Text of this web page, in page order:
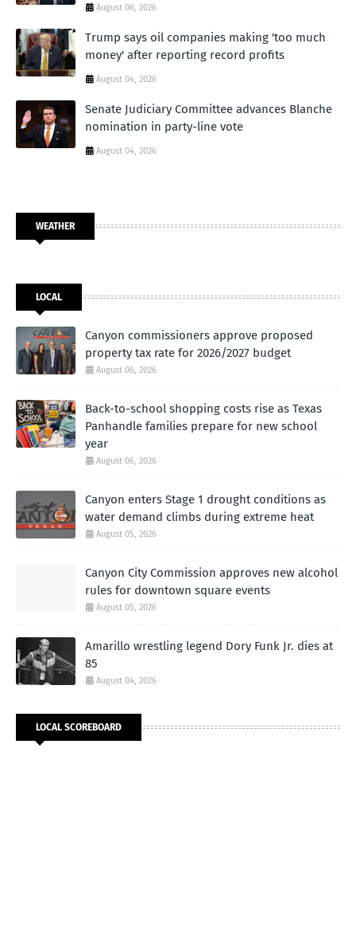
August 06, 2026
Trump says oil companies making 'too much
money' after reporting record profits
August 04, 2026
Senate Judiciary Committee advances Blanche
nomination in party-line vote
August 04, 2026
WEATHER
LOCAL
Canyon commissioners approve proposed
property tax rate for 2026/2027 budget
August 06, 2026
Back-to-school shopping costs rise as Texas
Panhandle families prepare for new school
year
August 06, 2026
Canyon enters Stage 1 drought conditions as
water demand climbs during extreme heat
August 05, 2026
Canyon City Commission approves new alcohol
rules for downtown square events
August 05, 2026
Amarillo wrestling legend Dory Funk Jr. dies at
85
August 04, 2026
LOCAL SCOREBOARD